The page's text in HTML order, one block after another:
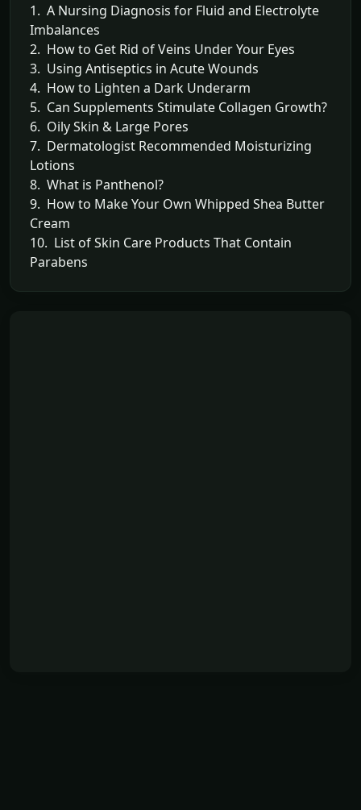
1. A Nursing Diagnosis for Fluid and Electrolyte
Imbalances
2. How to Get Rid of Veins Under Your Eyes
3. Using Antiseptics in Acute Wounds
4. How to Lighten a Dark Underarm
5. Can Supplements Stimulate Collagen Growth?
6. Oily Skin & Large Pores
7. Dermatologist Recommended Moisturizing
Lotions
8. What is Panthenol?
9. How to Make Your Own Whipped Shea Butter
Cream
10. List of Skin Care Products That Contain
Parabens